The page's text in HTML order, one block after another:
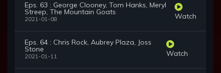
Eps. 63 : George Clooney, Tom Hanks, Meryl
Streep, The Mountain Goats
2021-01-08 Watch
Eps. 64 : Chris Rock, Aubrey Plaza, Joss
Stone
2021-01-11 Watch